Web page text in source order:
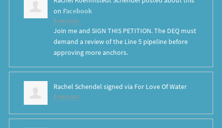
on Facebook
8 years ago
Join me and SIGN THIS PETITION. The DEQ must
demand a review of the Line 5 pipeline before
approving more anchors.
Rachel Schendel signed via For Love Of Water
8 years ago